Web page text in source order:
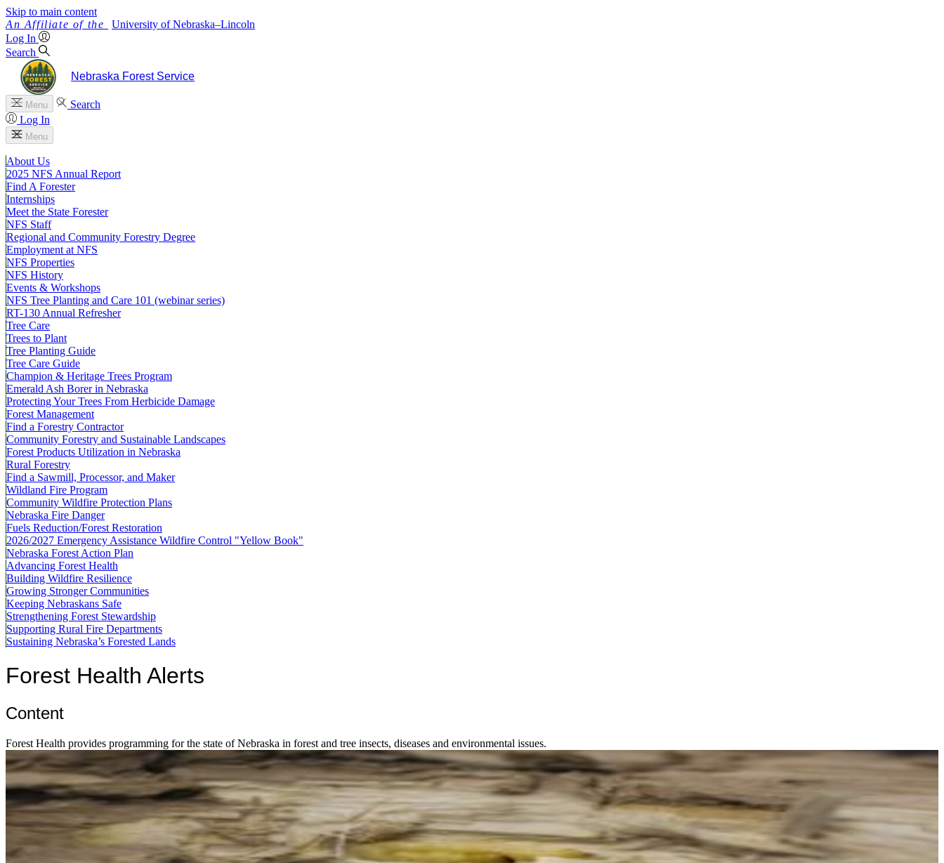
Skip to main content
University of Nebraska–Lincoln
Log In
Search
Nebraska Forest Service
Menu
Search
Log In
Menu
About Us
2025 NFS Annual Report
Find A Forester
Internships
Meet the State Forester
NFS Staff
Regional and Community Forestry Degree
Employment at NFS
NFS Properties
NFS History
Events & Workshops
NFS Tree Planting and Care 101 (webinar series)
RT-130 Annual Refresher
Tree Care
Trees to Plant
Tree Planting Guide
Tree Care Guide
Champion & Heritage Trees Program
Emerald Ash Borer in Nebraska
Protecting Your Trees From Herbicide Damage
Forest Management
Find a Forestry Contractor
Community Forestry and Sustainable Landscapes
Forest Products Utilization in Nebraska
Rural Forestry
Find a Sawmill, Processor, and Maker
Wildland Fire Program
Community Wildfire Protection Plans
Nebraska Fire Danger
Fuels Reduction/Forest Restoration
2026/2027 Emergency Assistance Wildfire Control "Yellow Book"
Nebraska Forest Action Plan
Advancing Forest Health
Building Wildfire Resilience
Growing Stronger Communities
Keeping Nebraskans Safe
Strengthening Forest Stewardship
Supporting Rural Fire Departments
Sustaining Nebraska’s Forested Lands
Forest Health Alerts
Content
Forest Health provides programming for the state of Nebraska in forest and tree insects, diseases and environmental issues.